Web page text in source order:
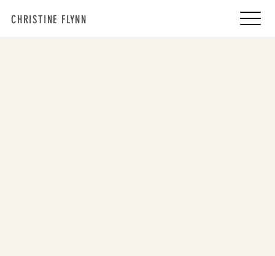
CHRISTINE FLYNN